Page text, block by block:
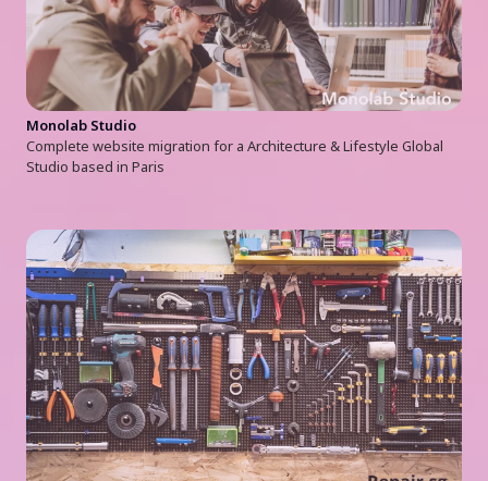
Monolab Studio
Complete website migration for a Architecture & Lifestyle Global
Studio based in Paris